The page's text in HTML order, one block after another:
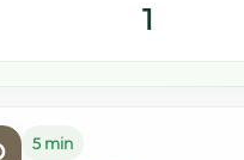
1
5 min